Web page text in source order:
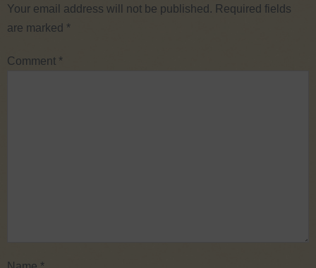
Your email address will not be published. Required fields
are marked *
Comment *